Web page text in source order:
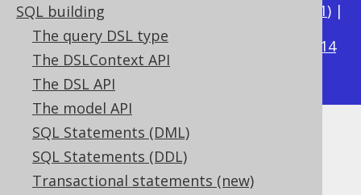
SQL building
The query DSL type
The DSLContext API
The DSL API
The model API
SQL Statements (DML)
SQL Statements (DDL)
Transactional statements (new)
Available in versions: 3.21) |
3.20|3.19|3.18|
3.14
3.13|3.12
Dereferenced table columns
Supported by ✅ Open Source Edition